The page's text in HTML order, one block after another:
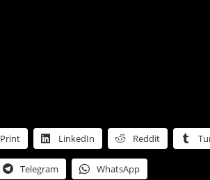
Print LinkedIn Reddit
Telegram WhatsApp